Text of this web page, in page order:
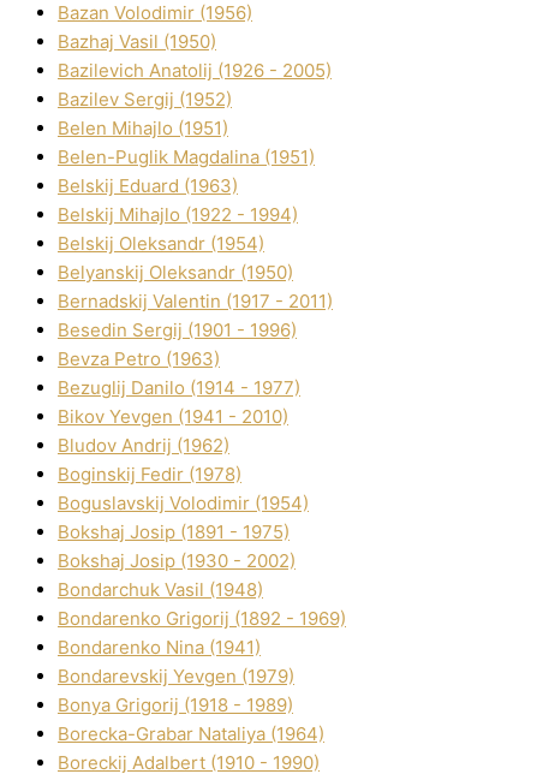
Bazan Volodimir (1956)
Bazhaj Vasil (1950)
Bazilevich Anatolіj (1926 - 2005)
Bazіlev Sergіj (1952)
Belen Mihajlo (1951)
Belen-Puglik Magdalіna (1951)
Belskij Eduard (1963)
Belskij Mihajlo (1922 - 1994)
Belskij Oleksandr (1954)
Belyanskij Oleksandr (1950)
Bernadskij Valentin (1917 - 2011)
Besedіn Sergіj (1901 - 1996)
Bevza Petro (1963)
Bezuglij Danilo (1914 - 1977)
Bikov Yevgen (1941 - 2010)
Bludov Andrіj (1962)
Boginskij Fedіr (1978)
Boguslavskij Volodimir (1954)
Bokshaj Josip (1891 - 1975)
Bokshaj Josip (1930 - 2002)
Bondarchuk Vasil (1948)
Bondarenko Grigorіj (1892 - 1969)
Bondarenko Nіna (1941)
Bondarevskij Yevgen (1979)
Bonya Grigorіj (1918 - 1989)
Borecka-Grabar Natalіya (1964)
Boreckij Adalbert (1910 - 1990)